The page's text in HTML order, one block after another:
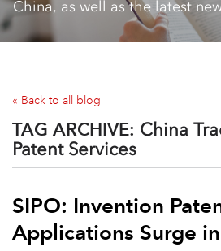
China, as well as the latest
« Back to all blog
TAG ARCHIVE: China
Patent Services
SIPO: Invention
Applications Surge